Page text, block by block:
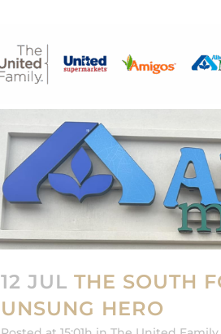
12 JUL THE SOUTH
UNSUNG HERO